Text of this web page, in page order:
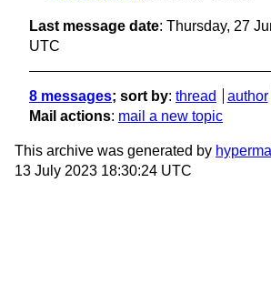
Last message date: Thursday, 27
UTC
8 messages; sort by: thread author
Mail actions: mail a new topic
This archive was generated by
13 July 2023 18:30:24 UTC